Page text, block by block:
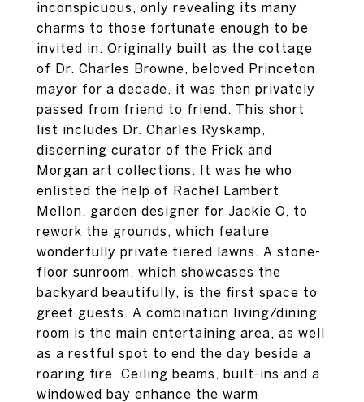
inconspicuous, only revealing its many
charms to those fortunate enough to be
invited in. Originally built as the cottage
of Dr. Charles Browne, beloved Princeton
mayor for a decade, it was then privately
passed from friend to friend. This short
list includes Dr. Charles Ryskamp,
discerning curator of the Frick and
Morgan art collections. It was he who
enlisted the help of Rachel Lambert
Mellon, garden designer for Jackie O, to
rework the grounds, which feature
wonderfully private tiered lawns. A stone-
floor sunroom, which showcases the
backyard beautifully, is the first space to
greet guests. A combination living/dining
room is the main entertaining area, as well
as a restful spot to end the day beside a
roaring fire. Ceiling beams, built-ins and a
windowed bay enhance the warm